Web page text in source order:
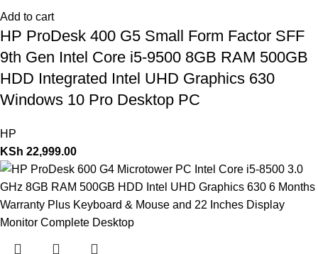
Add to cart
HP ProDesk 400 G5 Small Form Factor SFF
9th Gen Intel Core i5-9500 8GB RAM 500GB
HDD Integrated Intel UHD Graphics 630
Windows 10 Pro Desktop PC
HP
KSh 22,999.00